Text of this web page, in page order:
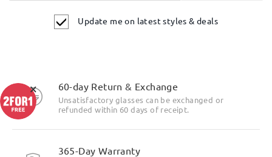
Update me on latest styles & deals
60-day Return & Exchange
Unsatisfactory glasses can be exchanged or
refunded within 60 days of receipt.
365-Day Warranty
×